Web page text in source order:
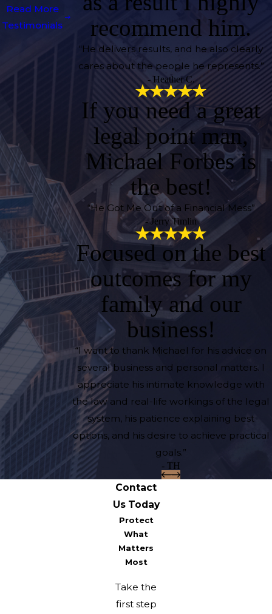
Read More
Testimonials
recommend him.
“He delivers results, and he also clearly
cares about the people he represents.”
- Heather C.
If you need a great
legal point man,
Michael Forbes is
the best!
“He Got Me Out of a Financial Mess”
- Jerry Timlin
Focused on the best
outcomes for my
family and our
business!
“I want to thank Michael for his advice on
several business and personal matters. I
appreciate his intimate knowledge with
the law and real-life workings of the legal
system, his patience explaining best
options, and his desire to achieve practical
goals.”
- TH
Contact
Us Today
Protect
What
Matters
Most
Take the
first step